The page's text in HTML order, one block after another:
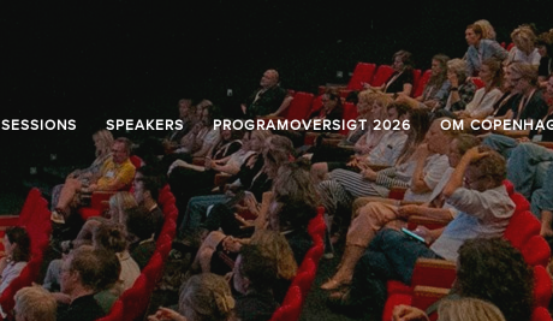
SESSIONS SPEAKERS PROGRAMOVERSIGT 2026 OM